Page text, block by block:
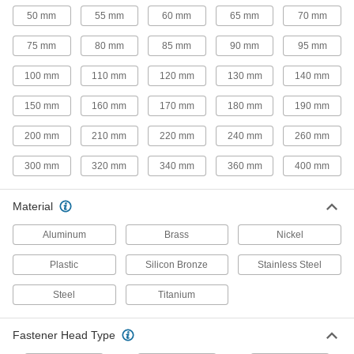
26 products
Steel Torx Plus Socket Head Screws
53 products
Stainless Steel Thread-Locking Socket
Head Screws
Corrosion resistant with a bonded nylon patch
146 products
Sealing Thread-Locking Socket Head
Screws
Seal out contaminants and lock in air and fluid
84 products
Nickel Socket Head Screws
The strongest ultra-corrosion-resistant screws
50 mm 55 mm 60 mm 65 mm 70 mm
75 mm 80 mm 85 mm 90 mm 95 mm
100 mm 110 mm 120 mm 130 mm 140 mm
150 mm 160 mm 170 mm 180 mm 190 mm
200 mm 210 mm 220 mm 240 mm 260 mm
300 mm 320 mm 340 mm 360 mm 400 mm
Material
Aluminum Brass Nickel
Plastic Silicon Bronze Stainless Steel
Steel Titanium
Fastener Head Type